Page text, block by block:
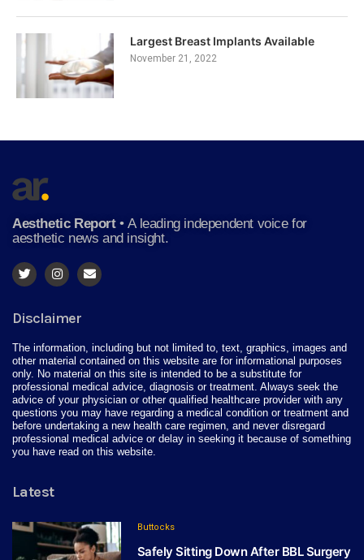
Largest Breast Implants Available
November 21, 2022
Aesthetic Report•A leading independent voice for
aesthetic news and insight.
Disclaimer
The information, including but not limited to, text, graphics, images and
other material contained on this website are for informational purposes
only. No material on this site is intended to be a substitute for
professional medical advice, diagnosis or treatment. Always seek the
advice of your physician or other qualified healthcare provider with any
questions you may have regarding a medical condition or treatment and
before undertaking a new health care regimen, and never disregard
professional medical advice or delay in seeking it because of something
you have read on this website.
Latest
Buttocks
Safely Sitting Down After BBL Surgery